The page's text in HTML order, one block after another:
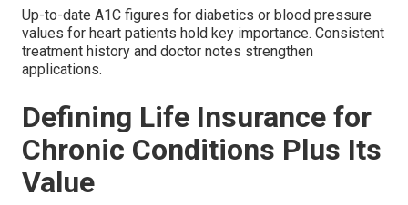
Up-to-date A1C figures for diabetics or blood pressure
values for heart patients hold key importance. Consistent
treatment history and doctor notes strengthen
applications.
Defining Life Insurance for
Chronic Conditions Plus Its
Value